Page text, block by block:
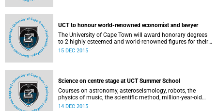
UCT to honour world-renowned economist and lawyer
The University of Cape Town will award honorary degrees
to 2 highly esteemed and world-renowned figures for their
significant contributions in the fields of economics and
15 DEC 2015
Science on centre stage at UCT Summer School
Courses on astronomy, asteroseismology, robots, the
physics of music, the scientific method, million-year-old
rocks and more will be on offer to science buffs attending
14 DEC 2015